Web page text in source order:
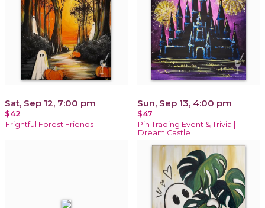
Sat, Sep 12, 7:00 pm
$42
Frightful Forest Friends
Sun, Sep 13, 4:00 pm
$47
Pin Trading Event & Trivia |
Dream Castle